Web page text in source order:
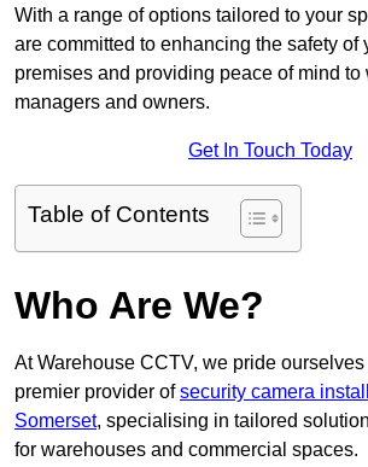
With a range of options tailored to your
are committed to enhancing the safety of
premises and providing peace of mind to
managers and owners.
Get In Touch Today
Table of Contents
Who Are We?
At Warehouse CCTV, we pride
premier provider ofsecurity camera
Somerset, specialising in tailored
for warehouses and commercial spaces.